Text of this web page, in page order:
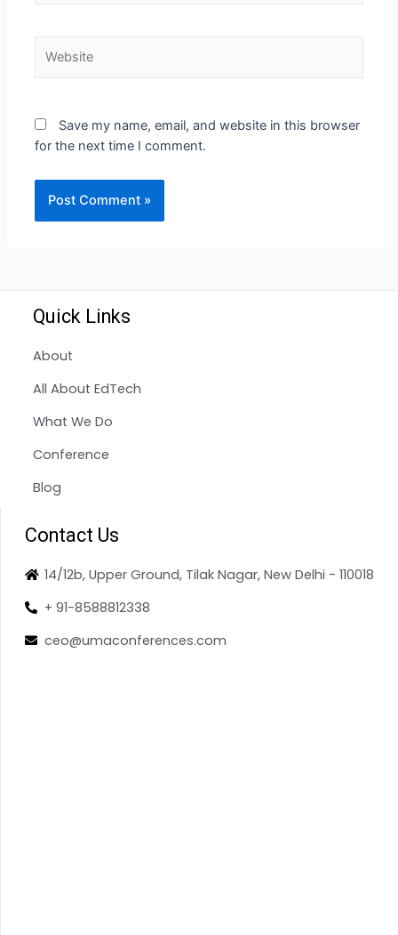
Save my name, email, and website in this browser
for the next time I comment.
Quick Links
About
All About EdTech
What We Do
Conference
Blog
Contact Us
14/12b, Upper Ground, Tilak Nagar, New Delhi - 110018
+ 91-8588812338
ceo@umaconferences.com